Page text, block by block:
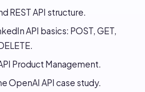
REST API structure.
API basics: POST, GET,
Product Management.
OpenAI API case study.